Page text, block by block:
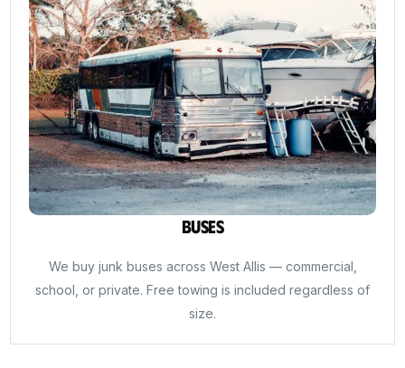
Buses
We buy junk buses across West Allis — commercial,
school, or private. Free towing is included regardless of
size.